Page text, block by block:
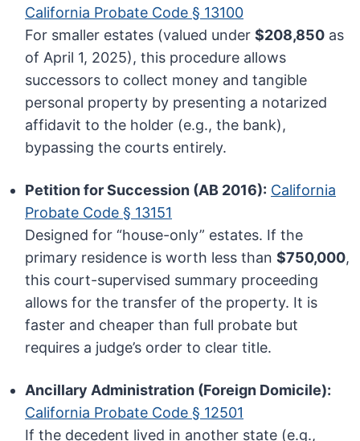
California Probate Code § 13100
For smaller estates (valued under$208,850 as
of April 1, 2025), this procedure allows
successors to collect money and tangible
personal property by presenting a notarized
affidavit to the holder (e.g., the bank),
bypassing the courts entirely.
Petition for Succession (AB 2016): California
Probate Code § 13151
Designed for “house-only” estates. If the
primary residence is worth less than$750,000,
this court-supervised summary proceeding
allows for the transfer of the property. It is
faster and cheaper than full probate but
requires a judge’s order to clear title.
Ancillary Administration (Foreign Domicile):
California Probate Code § 12501
If the decedent lived in another state (e.g.,